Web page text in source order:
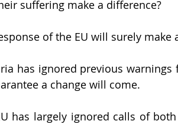
suffering make a difference?
of the EU will surely make
has ignored previous
a change will come.
has largely ignored calls of